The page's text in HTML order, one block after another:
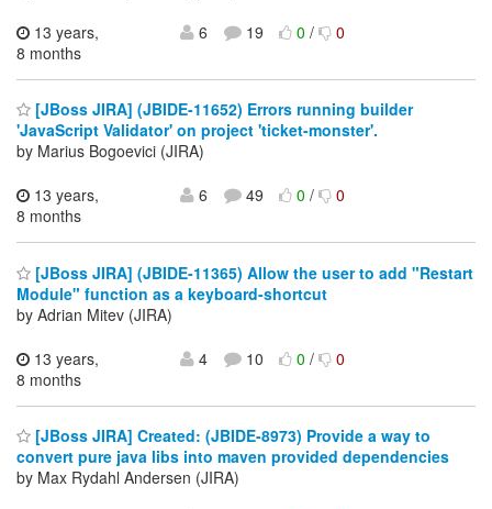
13 years,
8 months
6 19 0/ 0
[JBoss JIRA] (JBIDE-11652) Errors running builder
'JavaScript Validator' on project 'ticket-monster'.
by Marius Bogoevici (JIRA)
13 years,
8 months
6 49 0/ 0
[JBoss JIRA] (JBIDE-11365) Allow the user to add "Restart
Module" function as a keyboard-shortcut
by Adrian Mitev (JIRA)
13 years,
8 months
4 10 0/ 0
[JBoss JIRA] Created: (JBIDE-8973) Provide a way to
convert pure java libs into maven provided dependencies
by Max Rydahl Andersen (JIRA)